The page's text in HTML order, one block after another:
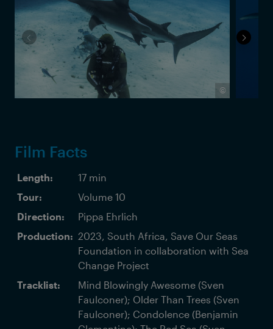
©
Film Facts
Length:
17 min
Tour:
Volume 10
Direction:
Pippa Ehrlich
Production: 2023, South Africa, Save Our Seas
Foundation in collaboration with Sea
Change Project
Tracklist:
Mind Blowingly Awesome (Sven
Faulconer); Older Than Trees (Sven
Faulconer); Condolence (Benjamin